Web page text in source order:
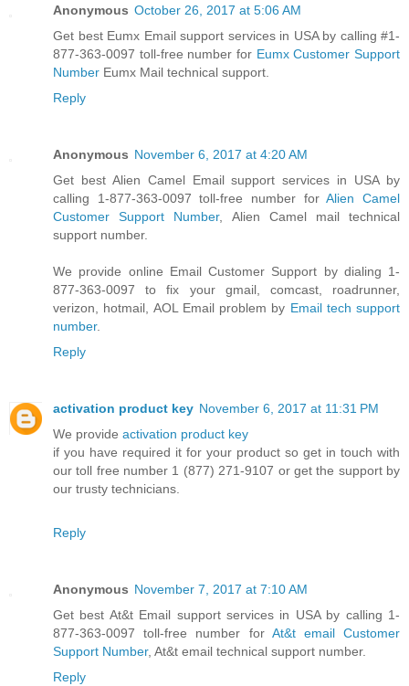
Anonymous October 26, 2017 at 5:06 AM
Get best Eumx Email support services in USA by calling #1-
877-363-0097 toll-free number for Eumx Customer Support
Number Eumx Mail technical support.
Reply
Anonymous November 6, 2017 at 4:20 AM
Get best Alien Camel Email support services in USA by
calling 1-877-363-0097 toll-free number forAlien Camel
Customer Support Number, Alien Camel mail technical
support number.
We provide online Email Customer Support by dialing 1-
877-363-0097 to fix your gmail, comcast, roadrunner,
verizon, hotmail, AOL Email problem by Email tech support
number.
Reply
activation product key November 6, 2017 at 11:31 PM
We provide activation product key
if you have required it for your product so get in touch with
our toll free number 1 (877) 271-9107 or get the support by
our trusty technicians.
Reply
Anonymous November 7, 2017 at 7:10 AM
Get best At&t Email support services in USA by calling 1-
877-363-0097 toll-free number for At&t email Customer
Support Number, At&t email technical support number.
Reply